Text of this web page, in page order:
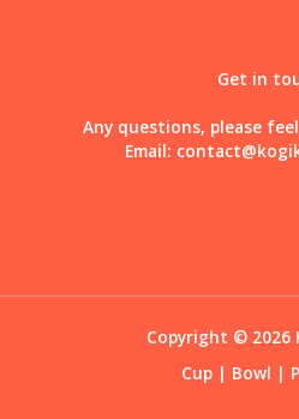
Get in
Any questions, please
Email:
Copyright © 2026
Cup| Bowl |